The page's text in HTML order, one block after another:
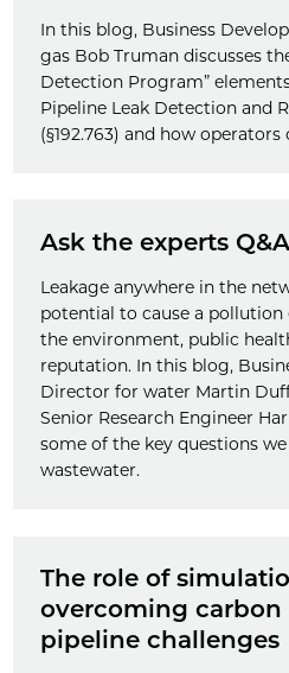
In this blog, Business
gas Bob Truman discusses
Detection Program”
Pipeline Leak Detection and
(§192.763) and how
Ask the experts
Leakage anywhere in the
potential to cause a
the environment, public
reputation. In this blog,
Director for water Martin
Senior Research Engineer
some of the key questions
wastewater.
The role of
overcoming carbon
pipeline challenges